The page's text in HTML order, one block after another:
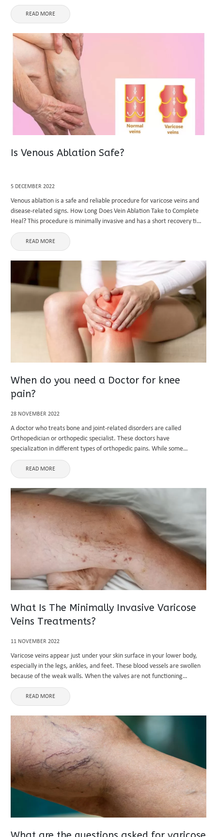
knee-related disorders, ...
READ MORE
Is Venous Ablation Safe?
5 DECEMBER 2022
Venous ablation is a safe and reliable procedure for varicose veins and
disease-related signs. How Long Does Vein Ablation Take to Complete
Heal? This procedure is minimally invasive and has a short recovery time
because your body needs time to ...
READ MORE
When do you need a Doctor for knee
pain?
28 NOVEMBER 2022
A doctor who treats bone and joint-related disorders are called
Orthopedician or orthopedic specialist. These doctors have
specialization in different types of orthopedic pains. While some
specialize in back pain, knee pain, and hip replacement, others have
extensive experience in ...
READ MORE
What Is The Minimally Invasive Varicose
Veins Treatments?
11 NOVEMBER 2022
Varicose veins appear just under your skin surface in your lower body,
especially in the legs, ankles, and feet. These blood vessels are swollen
because of the weak walls. When the valves are not functioning
correctly, proper blood circulation is ...
READ MORE